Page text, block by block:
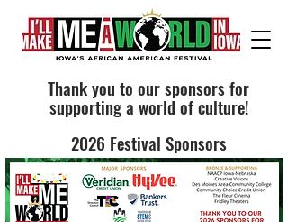
Thank you to our sponsors for
supporting a world of culture!
2026 Festival Sponsors